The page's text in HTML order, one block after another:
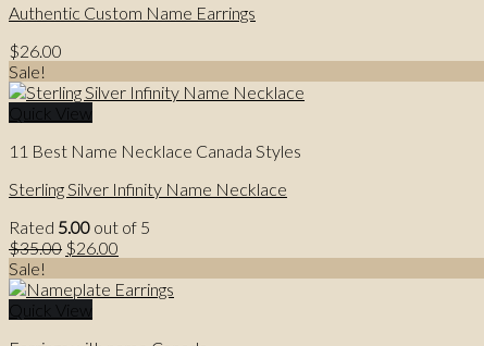
Authentic Custom Name Earrings
$26.00
Sale!
Quick View
11 Best Name Necklace Canada Styles
Sterling Silver Infinity Name Necklace
Rated 5.00 out of 5
$35.00 Original
was:
$35.00.
$26.00
is:
Sale!
Quick View